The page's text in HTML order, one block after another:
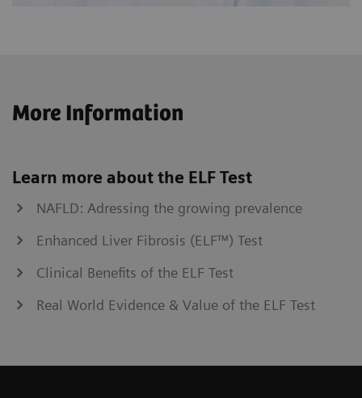
More Information
Learn more about the ELF Test
NAFLD: Adressing the growing prevalence
Enhanced Liver Fibrosis (ELF™) Test
Clinical Benefits of the ELF Test
Real World Evidence & Value of the ELF Test